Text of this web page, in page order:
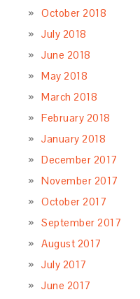
October 2018
July 2018
June 2018
May 2018
March 2018
February 2018
January 2018
December 2017
November 2017
October 2017
September 2017
August 2017
July 2017
June 2017